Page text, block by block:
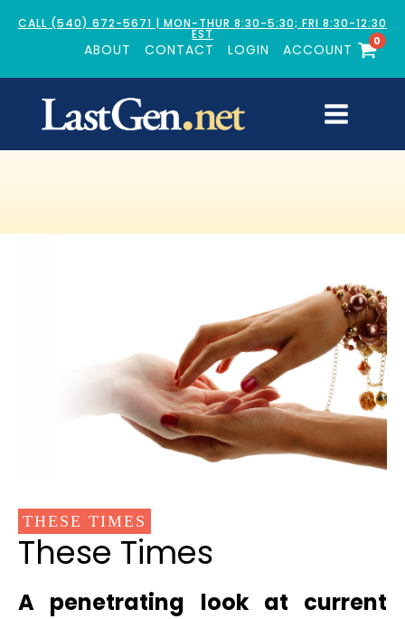
CALL (540) 672-5671 | MON-THUR 8:30-5:30; FRI 8:30-12:30
EST
ABOUT CONTACT LOGIN ACCOUNT
0
THESE TIMES
These Times
A penetrating look at current